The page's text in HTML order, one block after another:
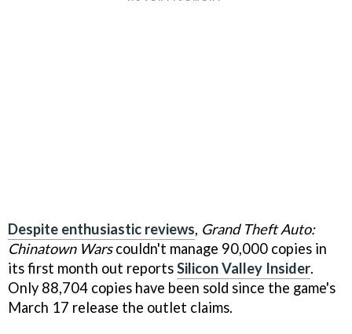
Despite enthusiastic reviews, Grand Theft Auto:
Chinatown Warscouldn't manage 90,000 copies in
its first month out reportsSilicon Valley Insider.
Only 88,704 copies have been sold since the game's
March 17 release the outlet claims.